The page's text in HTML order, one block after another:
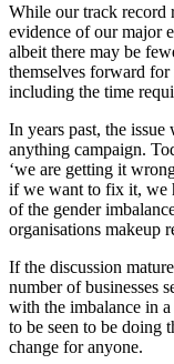
While our track record
evidence of our major
albeit there may be
themselves forward
including the time
In years past, the issue
anything campaign.
‘we are getting it
if we want to fix it, we
of the gender
organisations makeup
If the discussion
number of businesses
with the imbalance in
to be seen to be
change for anyone.